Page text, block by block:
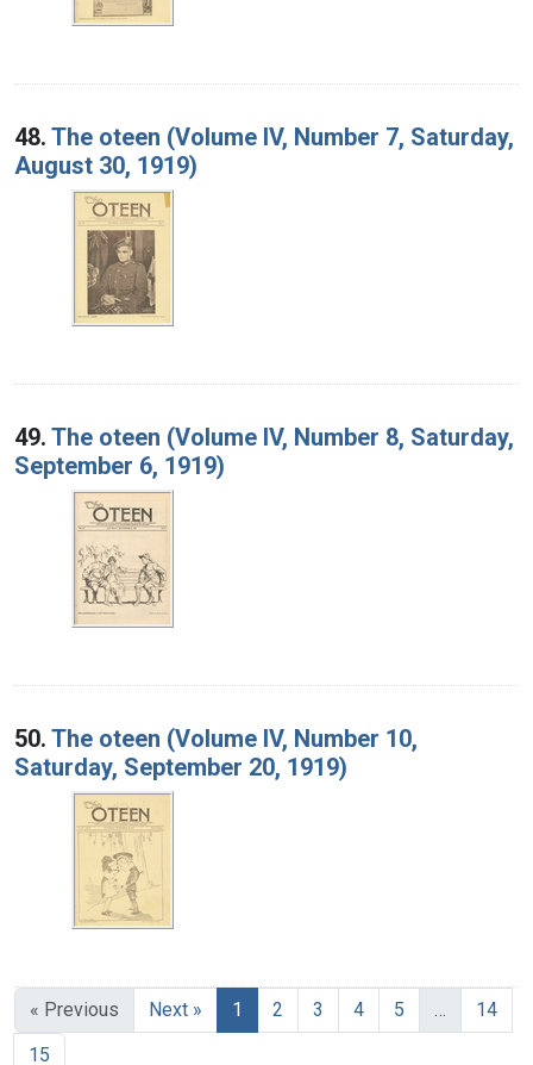
48. The oteen (Volume IV, Number 7, Saturday,
August 30, 1919)
49. The oteen (Volume IV, Number 8, Saturday,
September 6, 1919)
50. The oteen (Volume IV, Number 10,
Saturday, September 20, 1919)
« Previous Next » 1 2 3 4 5 …
14
15